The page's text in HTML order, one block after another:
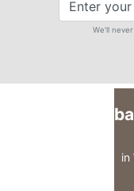
We'll
in